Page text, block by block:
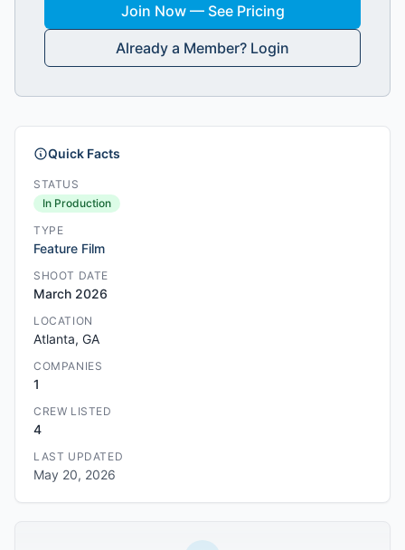
Join Now — See Pricing
Already a Member? Login
Quick Facts
STATUS
In Production
TYPE
Feature Film
SHOOT DATE
March 2026
LOCATION
Atlanta, GA
COMPANIES
1
CREW LISTED
4
LAST UPDATED
May 20, 2026